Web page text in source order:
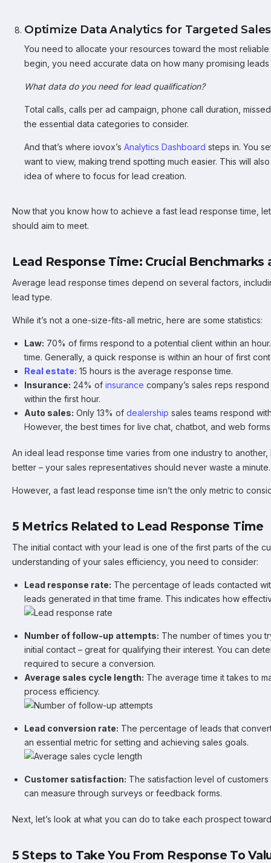
Optimize Data Analytics for Targeted
You need to allocate your resources toward the most
begin, you need accurate data on how many promising
What data do you need for lead qualification?
Total calls, calls per ad campaign, phone call duration,
the essential data categories to consider.
And that’s where iovox’s Analytics Dashboard steps in. You
want to view, making trend spotting much easier. This will
idea of where to focus for lead creation.
Now that you know how to achieve a fast lead response time,
should aim to meet.
Lead Response Time: Crucial
Average lead response times depend on several factors,
lead type.
While it’s not a one-size-fits-all metric, here are some statistics:
Law: 70% of firms respond to a potential client within an
time. Generally, a quick response is within an hour of first
Real estate: 15 hours is the average response time.
Insurance: 24% of insurance company’s sales reps
within the first hour.
Auto sales: Only 13% of dealership sales teams respond
However, the best times for live chat, chatbot, and web
An ideal lead response time varies from one industry to
better – your sales representatives should never waste a minute.
However, a fast lead response time isn’t the only metric to
5 Metrics Related to Lead Response Time
The initial contact with your lead is one of the first parts of the
understanding of your sales efficiency, you need to consider:
Lead response rate: The percentage of leads contacted
leads generated in that time frame. This indicates how
Number of follow-up attempts: The number of times you
initial contact – great for qualifying their interest. You can
required to secure a conversion.
Average sales cycle length: The average time it takes to
process efficiency.
Lead conversion rate: The percentage of leads that
an essential metric for setting and achieving sales goals.
Customer satisfaction: The satisfaction level of
can measure through surveys or feedback forms.
Next, let’s look at what you can do to take each prospect
5 Steps to Take You From Response To